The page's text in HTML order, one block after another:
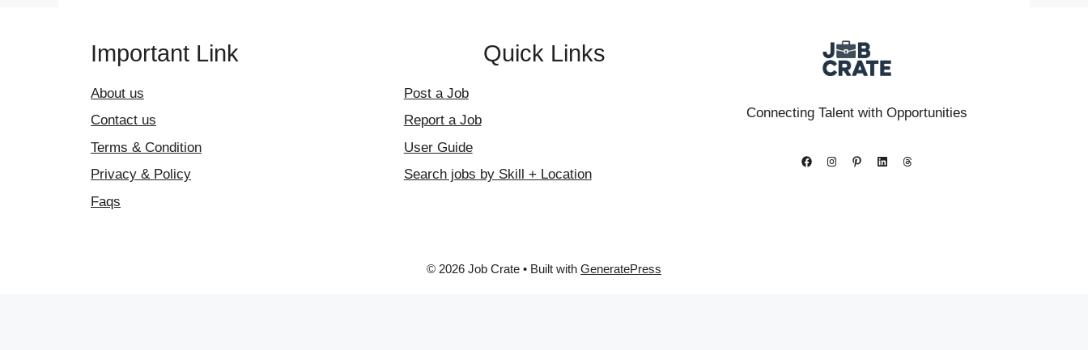
Important Link
About us
Contact us
Terms & Condition
Privacy & Policy
Faqs
Quick Links
Post a Job
Report a Job
User Guide
Search jobs by Skill + Location
Connecting Talent with Opportunities
FacebookInstagramPinterestLinkedIn
© 2026 Job Crate • Built with GeneratePress